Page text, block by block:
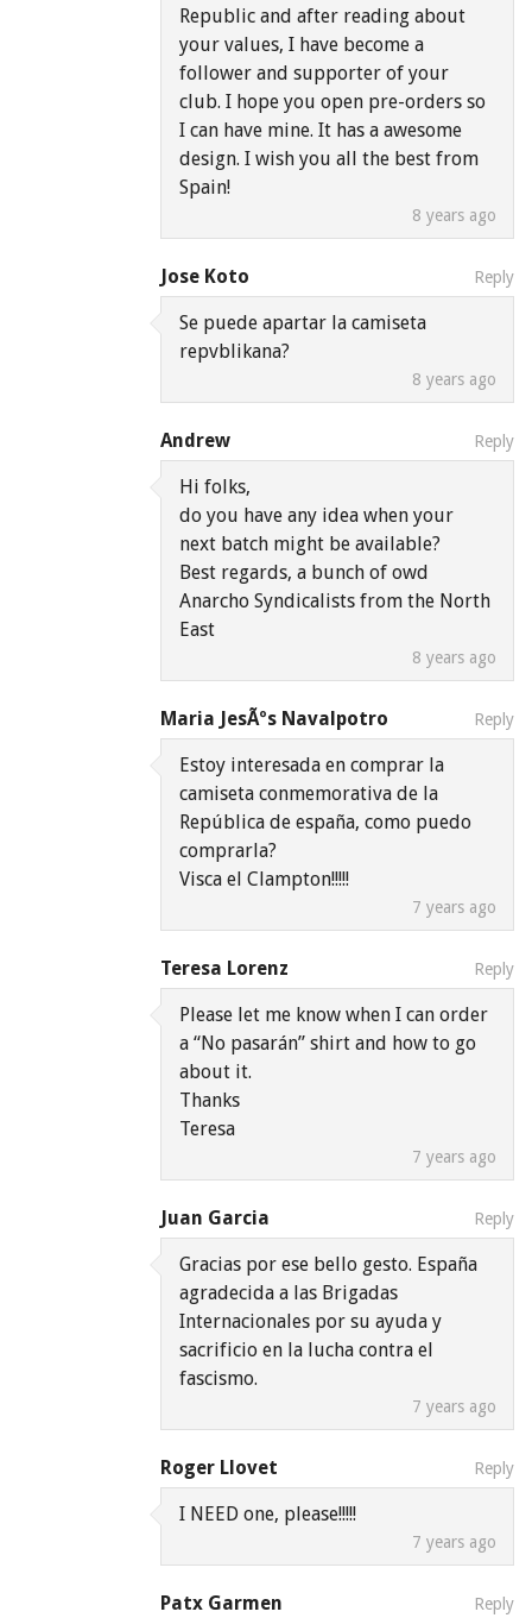
8 years ago
Republic and after reading about
your values, I have become a
follower and supporter of your
club. I hope you open pre-orders so
I can have mine. It has a awesome
design. I wish you all the best from
Spain!
Jose Koto
8 years ago
Se puede apartar la camiseta
repvblikana?
Reply
Andrew
8 years ago
Hi folks,
do you have any idea when your
next batch might be available?
Best regards, a bunch of owd
Anarcho Syndicalists from the North
East
Reply
Maria JesÃºs Navalpotro
7 years ago
Estoy interesada en comprar la
camiseta conmemorativa de la
República de españa, como puedo
comprarla?
Visca el Clampton!!!!!
Reply
Teresa Lorenz
7 years ago
Please let me know when I can order
a “No pasarán” shirt and how to go
about it.
Thanks
Teresa
Reply
Juan Garcia
7 years ago
Gracias por ese bello gesto. España
agradecida a las Brigadas
Internacionales por su ayuda y
sacrificio en la lucha contra el
fascismo.
Reply
Roger Llovet
7 years ago
I NEED one, please!!!!!
Reply
Patx Garmen Reply